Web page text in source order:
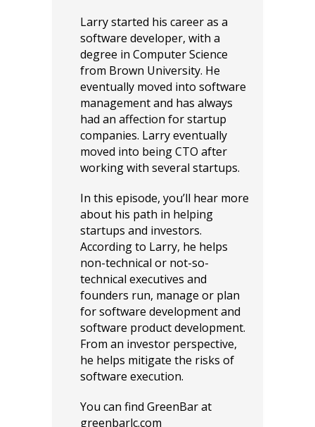
Larry started his career as a
software developer, with a
degree in Computer Science
from Brown University. He
eventually moved into software
management and has always
had an affection for startup
companies. Larry eventually
moved into being CTO after
working with several startups.
In this episode, you’ll hear more
about his path in helping
startups and investors.
According to Larry, he helps
non-technical or not-so-
technical executives and
founders run, manage or plan
for software development and
software product development.
From an investor perspective,
he helps mitigate the risks of
software execution.
You can find GreenBar at
greenbarlc.com